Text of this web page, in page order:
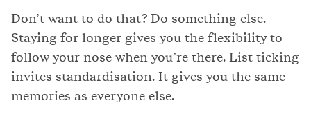
Don’t want to do that? Do something else.
Staying for longer gives you the flexibility to
follow your nose when you’re there. List ticking
invites standardisation. It gives you the same
memories as everyone else.